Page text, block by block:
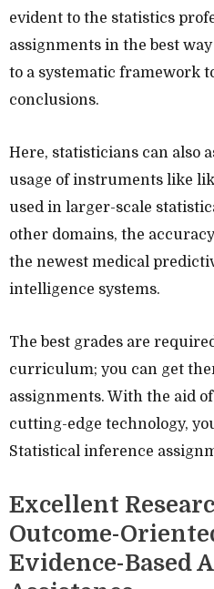
evident to the statistics
assignments in the best
to a systematic framework
conclusions.
Here, statisticians can also
usage of instruments like
used in larger-scale
other domains, the
the newest medical
intelligence systems.
The best grades are
curriculum; you can get
assignments. With the aid
cutting-edge technology,
Statistical inference
Excellent
Outcome-
Evidence-Based